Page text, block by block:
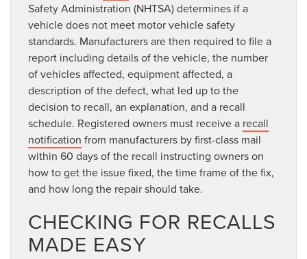
Safety Administration (NHTSA) determines if a
vehicle does not meet motor vehicle safety
standards. Manufacturers are then required to file a
report including details of the vehicle, the number
of vehicles affected, equipment affected, a
description of the defect, what led up to the
decision to recall, an explanation, and a recall
schedule. Registered owners must receive a recall
notification from manufacturers by first-class mail
within 60 days of the recall instructing owners on
how to get the issue fixed, the time frame of the fix,
and how long the repair should take.
CHECKING FOR RECALLS
MADE EASY